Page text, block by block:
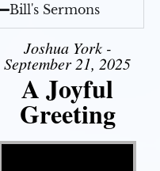
Bill's Sermons
Joshua York -
September 21, 2025
A Joyful
Greeting
Video Player